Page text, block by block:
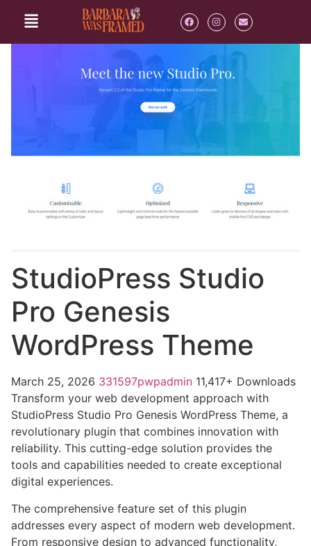
StudioPress Studio
Pro Genesis
WordPress Theme
March 25, 2026 331597pwpadmin 11,417+ Downloads
Transform your web development approach with
StudioPress Studio Pro Genesis WordPress Theme, a
revolutionary plugin that combines innovation with
reliability. This cutting-edge solution provides the
tools and capabilities needed to create exceptional
digital experiences.
The comprehensive feature set of this plugin
addresses every aspect of modern web development.
From responsive design to advanced functionality,